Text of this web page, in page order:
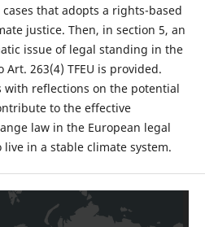
that adopts a rights-based
justice. Then, in section 5, an
issue of legal standing in the
263(4) TFEU is provided.
with reflections on the potential
to the effective
law in the European legal
in a stable climate system.